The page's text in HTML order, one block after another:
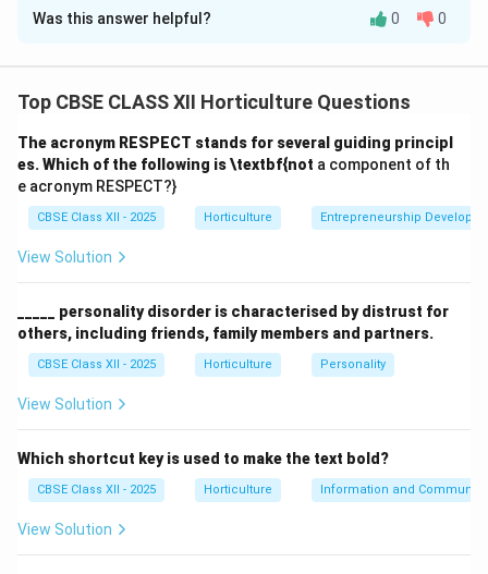
Family Area in Landscape and Garden Design
family members. Its functions include:
Social Interaction: It provides a comfortable,
informal setting where family members can gather,
converse, and spend quality time together.
Recreation and Relaxation:
games, or relaxation, enhancing family well-being.
Privacy:Designed to be a private and secure part
of the garden or yard, it protects family members
from public view or intrusion.
and decorations makes it visually pleasing and
welcoming.
Functional Use:
Was this answer helpful? 0 0
Top CBSE CLASS XII Horticulture Questions
The acronym RESPECT stands for several guiding principl
es. Which of the following is \textbf{not a component of th
e acronym RESPECT?}
CBSE Class XII - 2025 Horticulture Entrepreneurship
View Solution
_____ personality disorder is characterised by distrust for
others, including friends, family members and partners.
CBSE Class XII - 2025 Horticulture Personality
View Solution
Which shortcut key is used to make the text bold?
CBSE Class XII - 2025 Horticulture Information and
View Solution